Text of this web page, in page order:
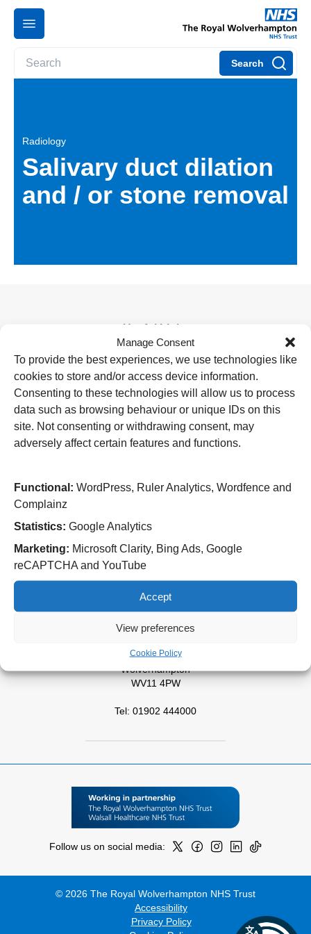
Manage Consent
To provide the best experiences, we use technologies like
cookies to store and/or access device information.
Consenting to these technologies will allow us to process
data such as browsing behaviour or unique IDs on this
site. Not consenting or withdrawing consent, may
adversely affect certain features and functions.
Functional: WordPress, Ruler Analytics, Wordfence and
Complainz
Statistics: Google Analytics
Marketing: Microsoft Clarity, Bing Ads, Google
reCAPTCHA and YouTube
Accept
View preferences
Cookie Policy
Search
Radiology
Salivary duct dilation
and / or stone removal
Useful Links
Home
Attending an appointment
Staying in hospital
Visiting a patient
Book a blood test
Hospitals
Wolverhampton
WV10 0QP
Tel: 01902 307999
Cannock Chase Hospital
Brunswick Road
Park Road West
Wolverhampton
WV11 4PW
Tel: 01902 444000
Follow us on social media:
© 2026 The Royal Wolverhampton NHS Trust
Accessibility
Privacy Policy